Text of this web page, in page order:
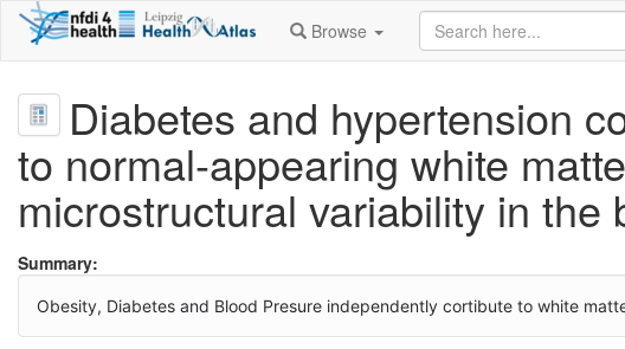
Browse
Diabetes and hypertension
to normal-appearing white
microstructural variability in the
Summary:
Obesity, Diabetes and Blood Presure independently cortibute to white